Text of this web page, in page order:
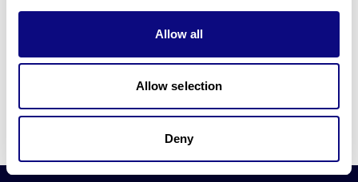
Allow all
Allow selection
Deny
3billion brings effort to develop and implement various
technologies required for genetic diagnosis.
Learn more about 3billion's technology for an accurate variant
Learn about our technology